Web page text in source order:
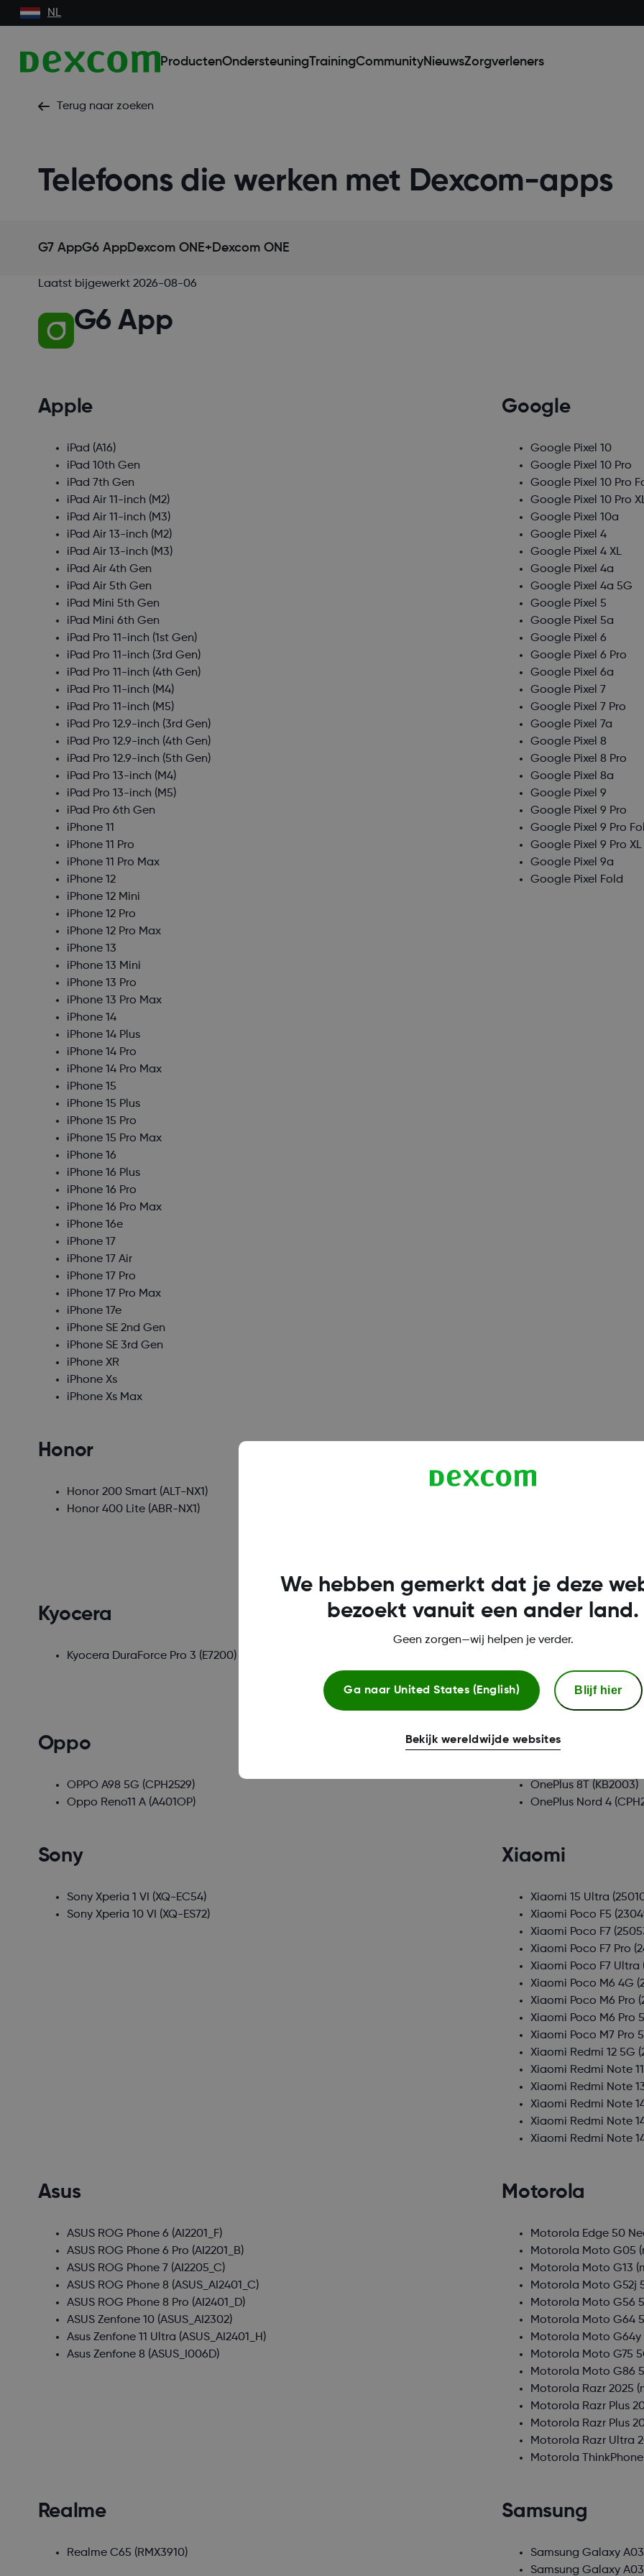
NL
ProductenOndersteuningTrainingCommunityNieuwsZorgverleners
Terug naar zoeken
Telefoons die werken met Dexcom-apps
G7 AppG6 AppDexcom ONE+ Dexcom ONE
Laatst bijgewerkt 2026-08-06
G6 App
Apple
iPad (A16)
iPad 10th Gen
iPad 7th Gen
iPad Air 11-inch (M2)
iPad Air 11-inch (M3)
iPad Air 13-inch (M2)
iPad Air 13-inch (M3)
iPad Air 4th Gen
iPad Air 5th Gen
iPad Mini 5th Gen
iPad Mini 6th Gen
iPad Pro 11-inch (1st Gen)
iPad Pro 11-inch (3rd Gen)
iPad Pro 11-inch (4th Gen)
iPad Pro 11-inch (M4)
iPad Pro 11-inch (M5)
iPad Pro 12.9-inch (3rd Gen)
iPad Pro 12.9-inch (4th Gen)
iPad Pro 12.9-inch (5th Gen)
iPad Pro 13-inch (M4)
iPad Pro 13-inch (M5)
iPad Pro 6th Gen
iPhone 11
iPhone 11 Pro
iPhone 11 Pro Max
iPhone 12
iPhone 12 Mini
iPhone 12 Pro
iPhone 12 Pro Max
iPhone 13
iPhone 13 Mini
iPhone 13 Pro
iPhone 13 Pro Max
iPhone 14
iPhone 14 Plus
iPhone 14 Pro
iPhone 14 Pro Max
iPhone 15
iPhone 15 Plus
iPhone 15 Pro
iPhone 15 Pro Max
iPhone 16
iPhone 16 Plus
iPhone 16 Pro
iPhone 16 Pro Max
iPhone 16e
iPhone 17
iPhone 17 Air
iPhone 17 Pro
iPhone 17 Pro Max
iPhone 17e
iPhone SE 2nd Gen
iPhone SE 3rd Gen
iPhone XR
iPhone Xs
iPhone Xs Max
Google
Google Pixel 10
Google Pixel 10 Pro
Google Pixel 10 Pro
Google Pixel 10 Pro
Google Pixel 10a
Google Pixel 4
Google Pixel 4 XL
Google Pixel 4a
Google Pixel 4a 5G
Google Pixel 5
Google Pixel 5a
Google Pixel 6
Google Pixel 6 Pro
Google Pixel 6a
Google Pixel 7
Google Pixel 7 Pro
Google Pixel 7a
Google Pixel 8
Google Pixel 8 Pro
Google Pixel 8a
Google Pixel 9
Google Pixel 9 Pro
Google Pixel 9 Pro
Google Pixel 9 Pro XL
Google Pixel 9a
Google Pixel Fold
Honor
Honor 200 Smart(ALT-NX1)
Honor 400 Lite(ABR-NX1)
Kyocera
Kyocera DuraForce Pro 3 (E7200)
Nothing
Nothing Phone (3)
Nothing Phone (3a)
Oppo
OPPO A98 5G (CPH2529)
Oppo Reno11 A(A401OP)
Oneplus
OnePlus 8T
(KB2003)
OnePlus Nord 4
Sony
Sony Xperia 1 VI (XQ-EC54)
Sony Xperia 10 VI (XQ-ES72)
Xiaomi
Xiaomi 15 Ultra
Xiaomi Poco F5
Xiaomi Poco F7
Xiaomi Poco F7 Pro
Xiaomi Poco F7 Ultra
Xiaomi Poco M6 4G
Xiaomi Poco M6 Pro
Xiaomi Poco M6 Pro
Xiaomi Poco M7 Pro
Xiaomi Redmi 12 5G
Xiaomi Redmi Note
Xiaomi Redmi Note
Xiaomi Redmi Note
Xiaomi Redmi Note
Xiaomi Redmi Note
Asus
ASUS ROG Phone 6 (AI2201_F)
ASUS ROG Phone 6 Pro (AI2201_B)
ASUS ROG Phone 7 (AI2205_C)
ASUS ROG Phone 8(ASUS_AI2401_C)
ASUS ROG Phone 8 Pro (AI2401_D)
ASUS Zenfone 10(ASUS_AI2302)
Asus Zenfone 11 Ultra (ASUS_AI2401_H)
Asus Zenfone 8(ASUS_I006D)
Motorola
Motorola Edge 50
Motorola Moto G05
Motorola Moto G13
Motorola Moto G52j
Motorola Moto G56
Motorola Moto G64
Motorola Moto G64y
Motorola Moto G75
Motorola Moto G86
Motorola Razr 2025
Motorola Razr Plus
Motorola Razr Plus
Motorola Razr Ultra
Motorola
Realme
Realme C65 (RMX3910)
Samsung
Samsung Galaxy A03
Samsung Galaxy
We hebben gemerkt dat je deze
bezoekt vanuit een ander land.
Geen zorgen—wij helpen je verder.
Ga naar United States (English) Blijf hier
Bekijk wereldwijde websites